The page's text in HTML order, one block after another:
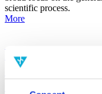
scientific process.
More
False-Positive
Slit